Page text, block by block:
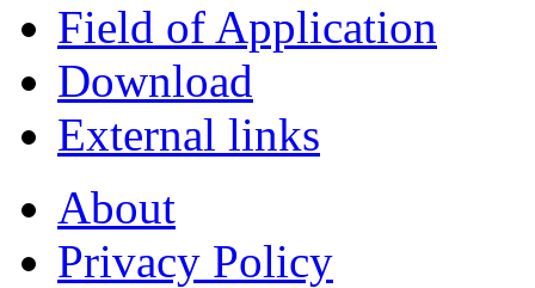
Field of Application
Download
External links
About
Privacy Policy